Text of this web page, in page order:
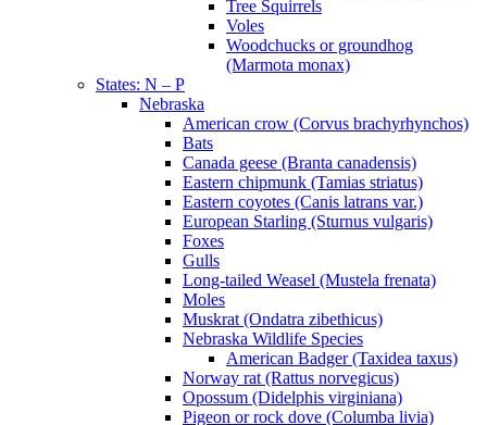
Tree Squirrels
Voles
Woodchucks or groundhog
(Marmota monax)
States: N – P
Nebraska
American crow (Corvus brachyrhynchos)
Bats
Canada geese (Branta canadensis)
Eastern chipmunk (Tamias striatus)
Eastern coyotes (Canis latrans var.)
European Starling (Sturnus vulgaris)
Foxes
Gulls
Long-tailed Weasel (Mustela frenata)
Moles
Muskrat (Ondatra zibethicus)
Nebraska Wildlife Species
American Badger (Taxidea taxus)
Norway rat (Rattus norvegicus)
Opossum (Didelphis virginiana)
Pigeon or rock dove (Columba livia)